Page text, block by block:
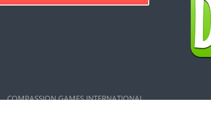
COMPASSION GAMES INTERNATIONAL